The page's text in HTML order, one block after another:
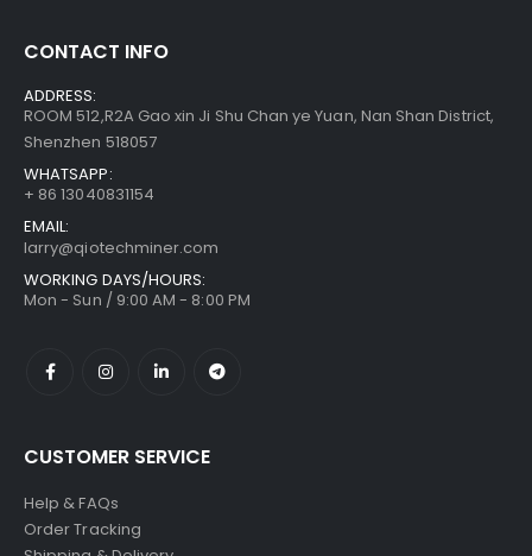
CONTACT INFO
ADDRESS:
ROOM 512,R2A Gao xin Ji Shu Chan ye Yuan, Nan Shan District,
Shenzhen 518057
WHATSAPP:
+ 86 13040831154
EMAIL:
larry@qiotechminer.com
WORKING DAYS/HOURS:
Mon - Sun / 9:00 AM - 8:00 PM
CUSTOMER SERVICE
Help & FAQs
Order Tracking